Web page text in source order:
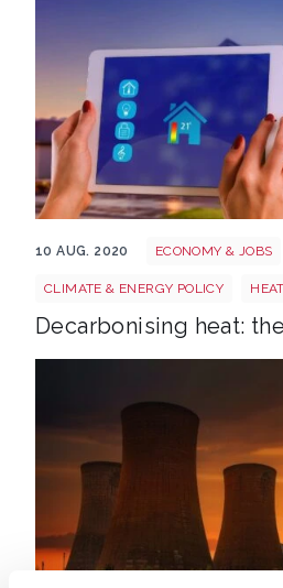
10 AUG. 2020 ECONOMY & JOBS
CLIMATE & ENERGY POLICY
Decarbonising heat: